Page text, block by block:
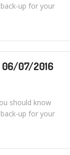
up for your
06/07/2016
should know
up for your